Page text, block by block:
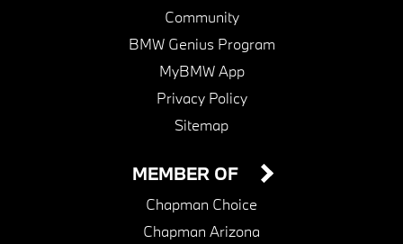
Community
BMW Genius Program
MyBMW App
Privacy Policy
Sitemap
MEMBER OF
Chapman Choice
Chapman Arizona